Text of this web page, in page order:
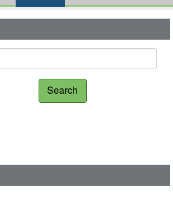
Search